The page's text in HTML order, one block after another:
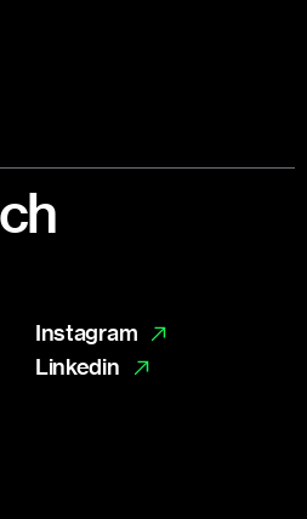
Instagram
Linkedin